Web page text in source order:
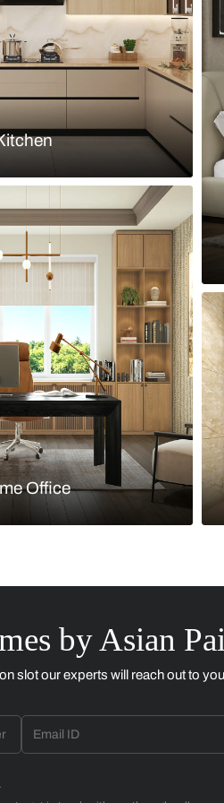
Load more ideas
Browse by
Kitchen